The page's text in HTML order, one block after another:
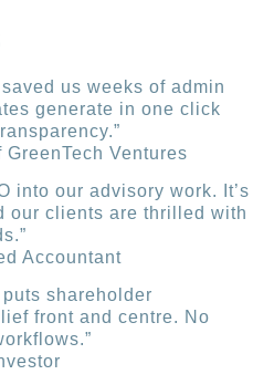
us weeks of admin
generate in one click
Ventures
into our advisory work. It’s
our clients are thrilled with
Accountant
shareholder
front and centre. No